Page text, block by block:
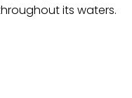
its waters.